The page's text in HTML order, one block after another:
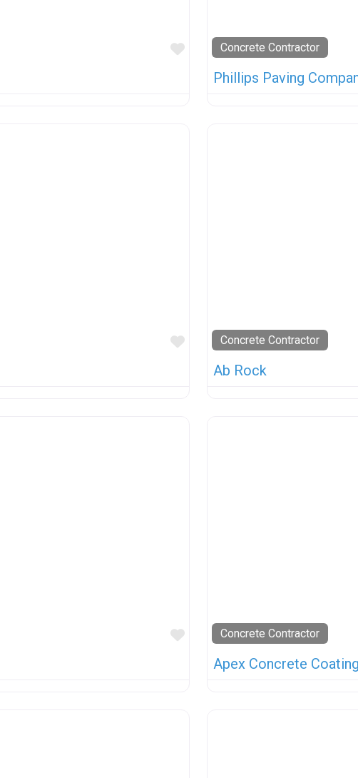
FavoriteConcrete Contractor
Phillips Paving
FavoriteConcrete Contractor
Ab Rock
FavoriteConcrete Contractor
Apex Concrete